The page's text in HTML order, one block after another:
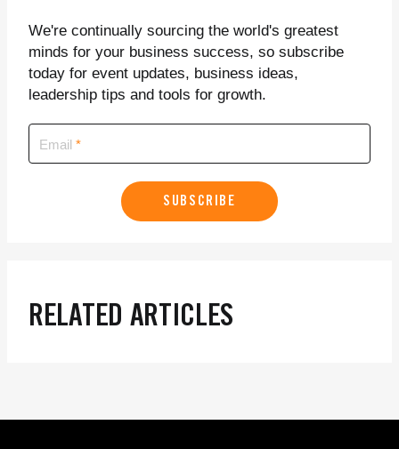
We're continually sourcing the world's greatest
minds for your business success, so subscribe
today for event updates, business ideas,
leadership tips and tools for growth.
Email
SUBSCRIBE
RELATED ARTICLES